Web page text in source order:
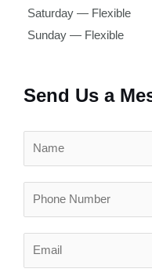
Saturday — Flexible
Sunday — Flexible
Send Us a